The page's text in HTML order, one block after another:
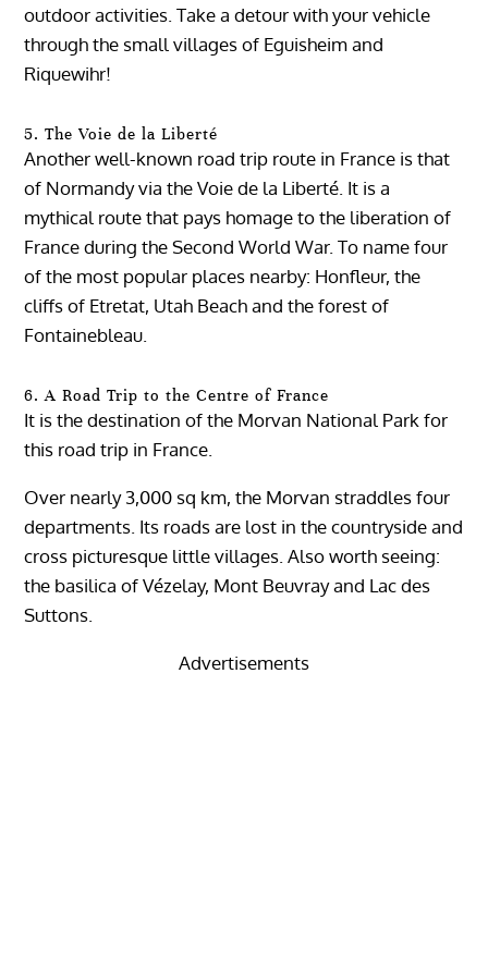
outdoor activities. Take a detour with your vehicle
through the small villages of Eguisheim and
Riquewihr!
5. The Voie de la Liberté
Another well-known road trip route in France is that
of Normandy via the Voie de la Liberté. It is a
mythical route that pays homage to the liberation of
France during the Second World War. To name four
of the most popular places nearby: Honfleur, the
cliffs of Etretat, Utah Beach and the forest of
Fontainebleau.
6. A Road Trip to the Centre of France
It is the destination of the Morvan National Park for
this road trip in France.
Over nearly 3,000 sq km, the Morvan straddles four
departments. Its roads are lost in the countryside and
cross picturesque little villages. Also worth seeing:
the basilica of Vézelay, Mont Beuvray and Lac des
Suttons.
Advertisements